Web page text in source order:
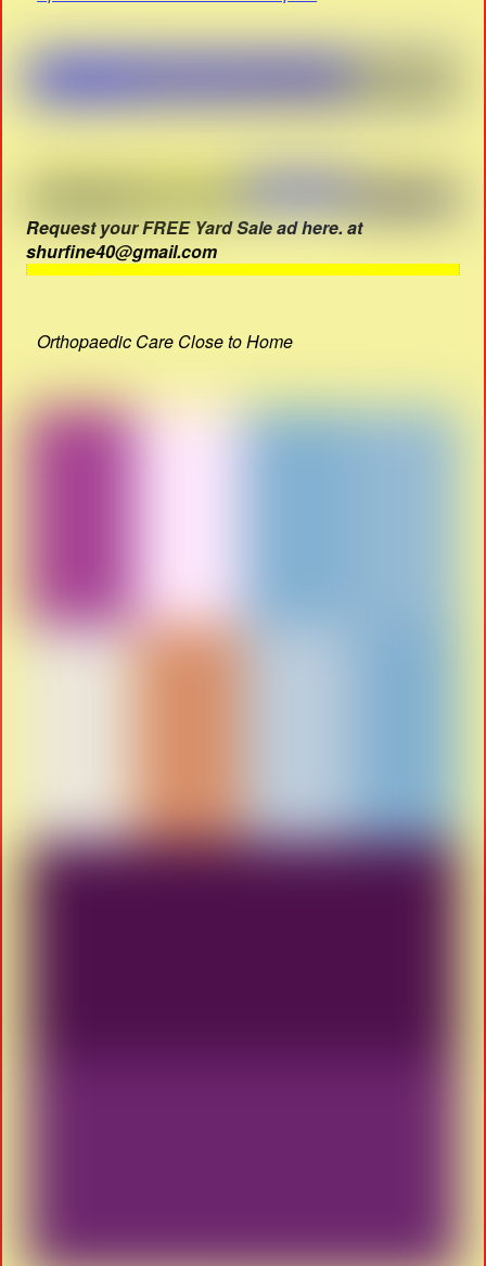
Request your FREE Yard Sale ad here. at
shurfine40@gmail.com
Orthopaedic Care Close to Home